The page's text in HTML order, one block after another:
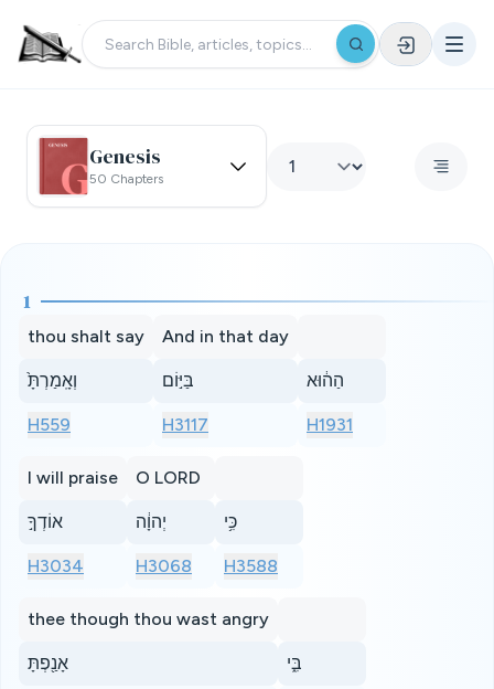
Genesis
50 Chapters
1
thou shalt say
וְאָֽמַרְתָּ֙
H559
And in that day
בַּיּ֣וֹם
H3117
הַה֔וּא
H1931
I will praise
אוֹדְךָ֣
H3034
O LORD
יְהוָ֔ה
H3068
כִּ֥י
H3588
thee though thou wast angry
אָנַ֖פְתָּ בִּ֑י